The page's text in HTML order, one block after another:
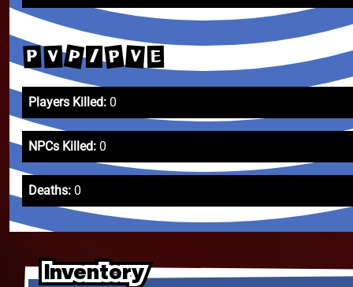
P V P / P V E
Players Killed: 0
NPCs Killed: 0
Deaths: 0
Inventory
Inventory
Inventory